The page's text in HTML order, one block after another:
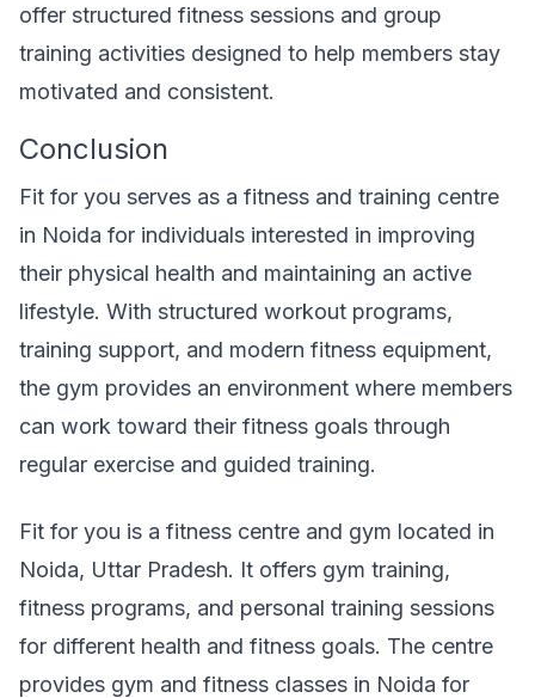
offer structured fitness sessions and group
training activities designed to help members stay
motivated and consistent.
Conclusion
Fit for you serves as a fitness and training centre
in Noida for individuals interested in improving
their physical health and maintaining an active
lifestyle. With structured workout programs,
training support, and modern fitness equipment,
the gym provides an environment where members
can work toward their fitness goals through
regular exercise and guided training.
Fit for you is a fitness centre and gym located in
Noida, Uttar Pradesh. It offers gym training,
fitness programs, and personal training sessions
for different health and fitness goals. The centre
provides gym and fitness classes in Noida for